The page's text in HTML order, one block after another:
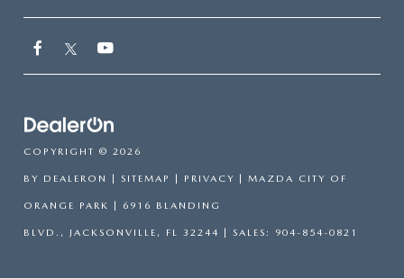
COPYRIGHT © 2026
BY DEALERON | SITEMAP | PRIVACY | MAZDA CITY OF
ORANGE PARK | 6916 BLANDING
BLVD., JACKSONVILLE, FL 32244 | SALES: 904-854-0821